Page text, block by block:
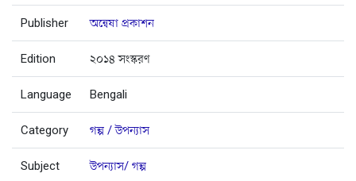
Publisher অন্বেষা প্রকাশন
Edition ২০১৪ সংস্করণ
Language Bengali
Category গল্প / উপন্যাস
Subject উপন্যাস/ গল্প